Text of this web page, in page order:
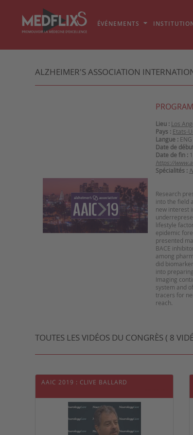
ÉVÉNEMENTS
ALZHEIMER'S ASSOCIATION
Lieu : Los
Pays : Etats-
Langue : ENG
Date de
Date de fin :
https://
Spécialités :
Research
into the field
new interest
lifestyle
epidemic
presented
BACE
among
did
into
Imaging
system and
tracers for
TOUTES LES VIDÉOS DU CONGRÈS ( 8
AAIC 2019 : CLIVE BALLARD